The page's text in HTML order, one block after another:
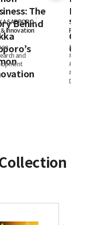
The
Behind
SAPPORO
innovation
and
Field ＆
#
#
#
#